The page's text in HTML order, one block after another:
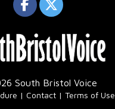
South Bristol Voice
Contact Terms of Use